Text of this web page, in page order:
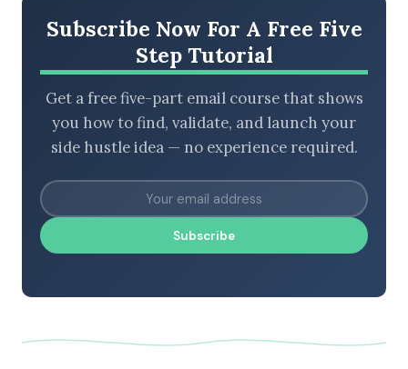
Subscribe Now For A Free Five
Step Tutorial
Get a free five-part email course that shows
you how to find, validate, and launch your
side hustle idea — no experience required.
Subscribe